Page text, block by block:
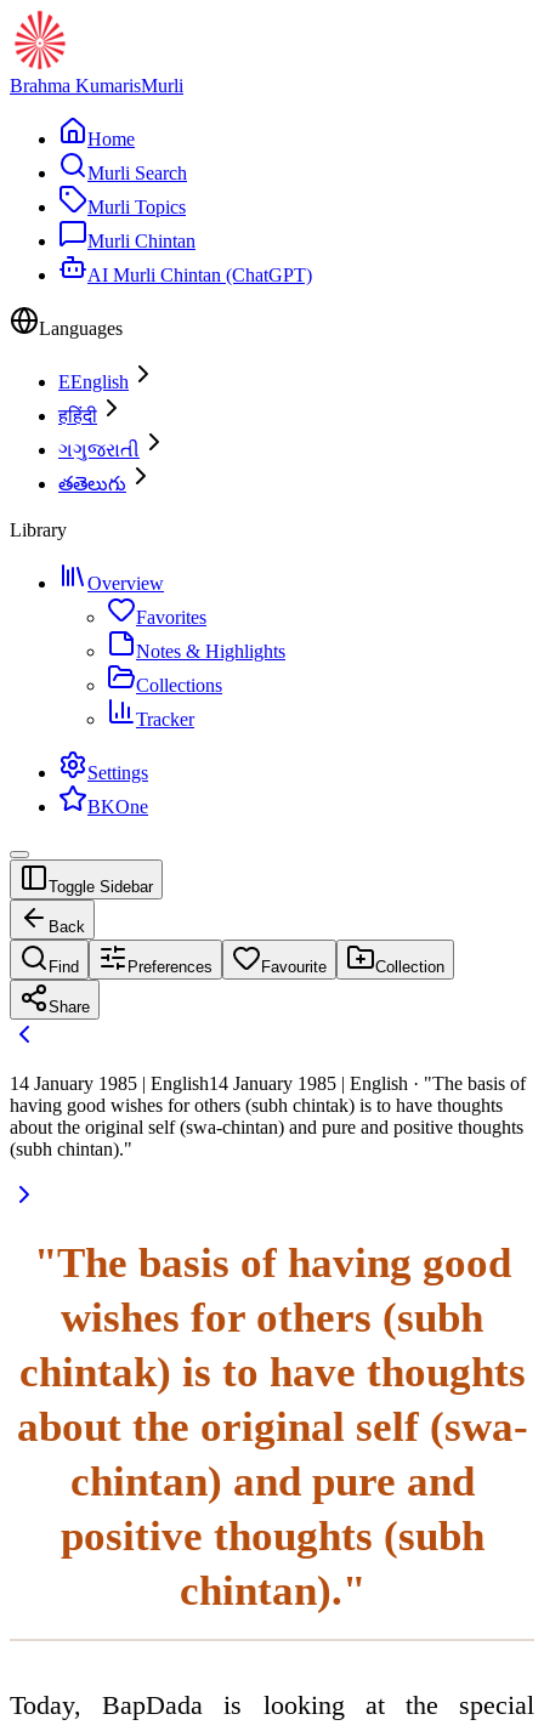
Brahma KumarisMurli
Home
Murli Search
Murli Topics
Murli Chintan
AI Murli Chintan (ChatGPT)
Languages
EEnglish
हहिंदी
ગગુજરાતી
తతెలుగు
Library
Overview
Favorites
Notes & Highlights
Collections
Tracker
Settings
BKOne
Toggle Sidebar
Back
Find Preferences Favourite Collection
Share
14 January 1985 | English14 January 1985 | English · "The basis of
having good wishes for others (subh chintak) is to have thoughts
about the original self (swa-chintan) and pure and positive thoughts
(subh chintan)."
"The basis of having good
wishes for others (subh
chintak) is to have thoughts
about the original self (swa-
chintan) and pure and
positive thoughts (subh
chintan)."
Today, BapDada is looking at the special